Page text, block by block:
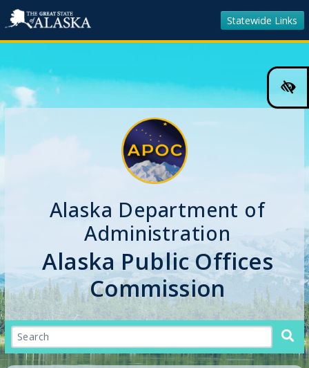
Statewide Links
Alaska Department of
Administration
Alaska Public Offices
Commission